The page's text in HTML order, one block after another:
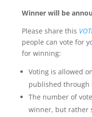
Winner will be
Please share this
people can vote for
for winning:
Voting is allowed
published through
The number of
winner, but rather